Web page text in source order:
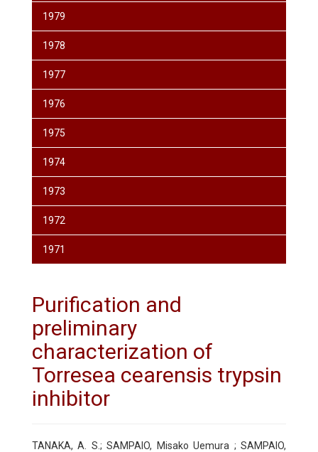
1979
1978
1977
1976
1975
1974
1973
1972
1971
Purification and
preliminary
characterization of
Torresea cearensis trypsin
inhibitor
TANAKA, A. S.; SAMPAIO, Misako Uemura ; SAMPAIO,